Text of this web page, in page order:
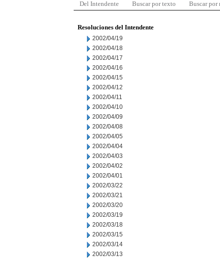
Del Intendente Buscar por texto Buscar por
Resoluciones del Intendente
2002/04/19
2002/04/18
2002/04/17
2002/04/16
2002/04/15
2002/04/12
2002/04/11
2002/04/10
2002/04/09
2002/04/08
2002/04/05
2002/04/04
2002/04/03
2002/04/02
2002/04/01
2002/03/22
2002/03/21
2002/03/20
2002/03/19
2002/03/18
2002/03/15
2002/03/14
2002/03/13